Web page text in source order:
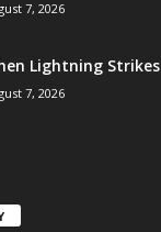
7, 2026
Lightning Strikes
7, 2026